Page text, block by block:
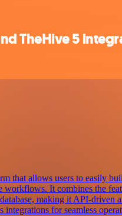
TheHive 5
that allows users to easily
workflows. It combines the
making it API-driven
for seamless